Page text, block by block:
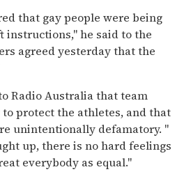
that gay people were being
instructions," he said to the
agreed yesterday that the
Radio Australia that team
protect the athletes, and that
unintentionally defamatory. "
up, there is no hard feelings
everybody as equal."